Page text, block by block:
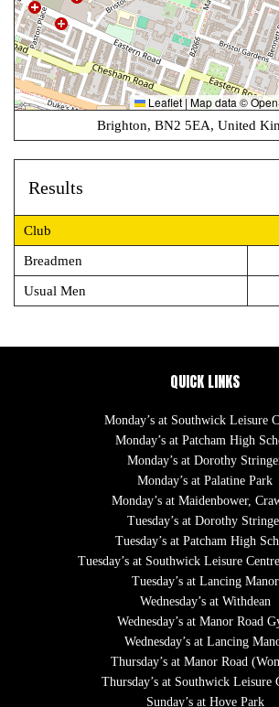
Leaflet | Map data ©
Brighton, BN2 5EA, United
Results
Club
Breadmen
Usual Men
QUICK LINKS
Monday’s at Southwick Leisure
Monday’s at Patcham High
Monday’s at Dorothy
Monday’s at Palatine Park
Monday’s at Maidenbower,
Tuesday’s at Dorothy
Tuesday’s at Patcham High
Tuesday’s at Southwick Leisure
Tuesday’s at Lancing Manor
Wednesday’s at Withdean
Wednesday’s at Manor Road
Wednesday’s at Lancing
Thursday’s at Manor Road
Thursday’s at Southwick Leisure
Sunday’s at Hove Park